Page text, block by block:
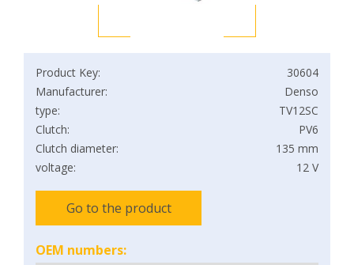
Product Key:
30604
Manufacturer:
Denso
type:
TV12SC
Clutch:
PV6
Clutch diameter:
135 mm
voltage:
12 V
Go to the product
OEM numbers: